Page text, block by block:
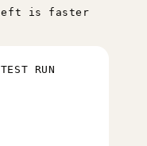
left is faster
RUN